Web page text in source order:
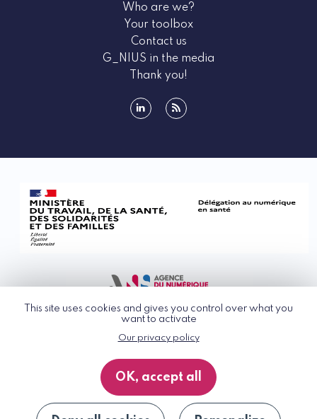
This site uses cookies and gives you control over what you
want to activate
Our privacy policy
OK, accept all
Who are we?
Your toolbox
Contact us
G_NIUS in the media
Thank you!
© G_NIUS 2026
General Terms of Use
Privacy Policy
Accessibility
Site map